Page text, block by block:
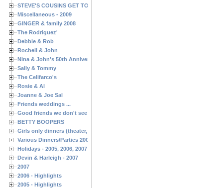
STEVE'S COUSINS GET TOGETHERS
Miscellaneous - 2009
GINGER & family 2008
The Rodriguez'
Debbie & Rob
Rochell & John
Nina & John's 50th Anniversary
Sally & Tommy
The Celifarco's
Rosie & Al
Joanne & Joe Sal
Friends weddings ...
Good friends we don't see often enough ...
BETTY BOOPERS
Girls only dinners (theater, birthdays, etc.)
Various Dinners/Parties 2005 and 2006
Holidays - 2005, 2006, 2007
Devin & Harleigh - 2007
2007
2006 - Highlights
2005 - Highlights